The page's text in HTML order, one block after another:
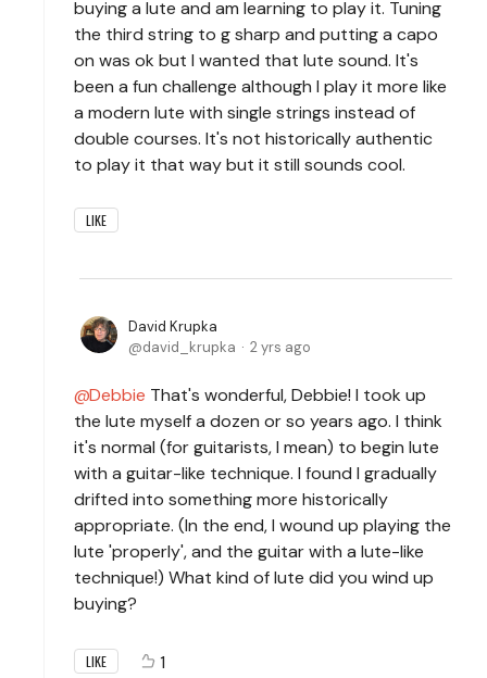
buying a lute and am learning to play it. Tuning
the third string to g sharp and putting a capo
on was ok but I wanted that lute sound. It's
been a fun challenge although I play it more like
a modern lute with single strings instead of
double courses. It's not historically authentic
to play it that way but it still sounds cool.
LIKE
David Krupka
david_krupka
2 yrs ago
Debbie That's wonderful, Debbie! I took up
the lute myself a dozen or so years ago. I think
it's normal (for guitarists, I mean) to begin lute
with a guitar-like technique. I found I gradually
drifted into something more historically
appropriate. (In the end, I wound up playing the
lute 'properly', and the guitar with a lute-like
technique!) What kind of lute did you wind up
buying?
LIKE 1